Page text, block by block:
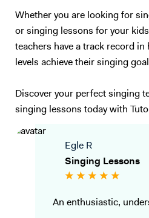
Whether you are looking for
or singing lessons for your
teachers have a track record in
levels achieve their singing
Discover your perfect singing
singing lessons today with
Egle R
Singing Lessons
An enthusiastic,